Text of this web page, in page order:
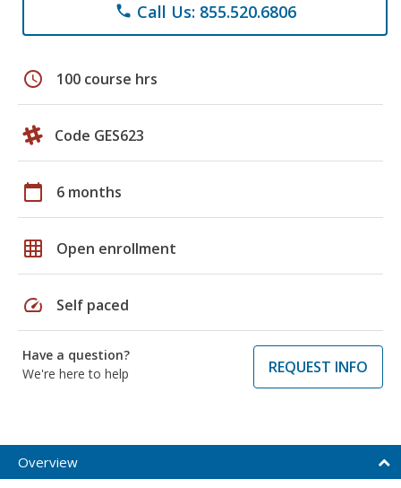
phone Call Us: 855.520.6806
schedule 100 course hrs
Code GES623
calendar_today 6 months
grid_on Open enrollment
speed Self paced
Have a question?
We're here to help
REQUEST INFO
Overview